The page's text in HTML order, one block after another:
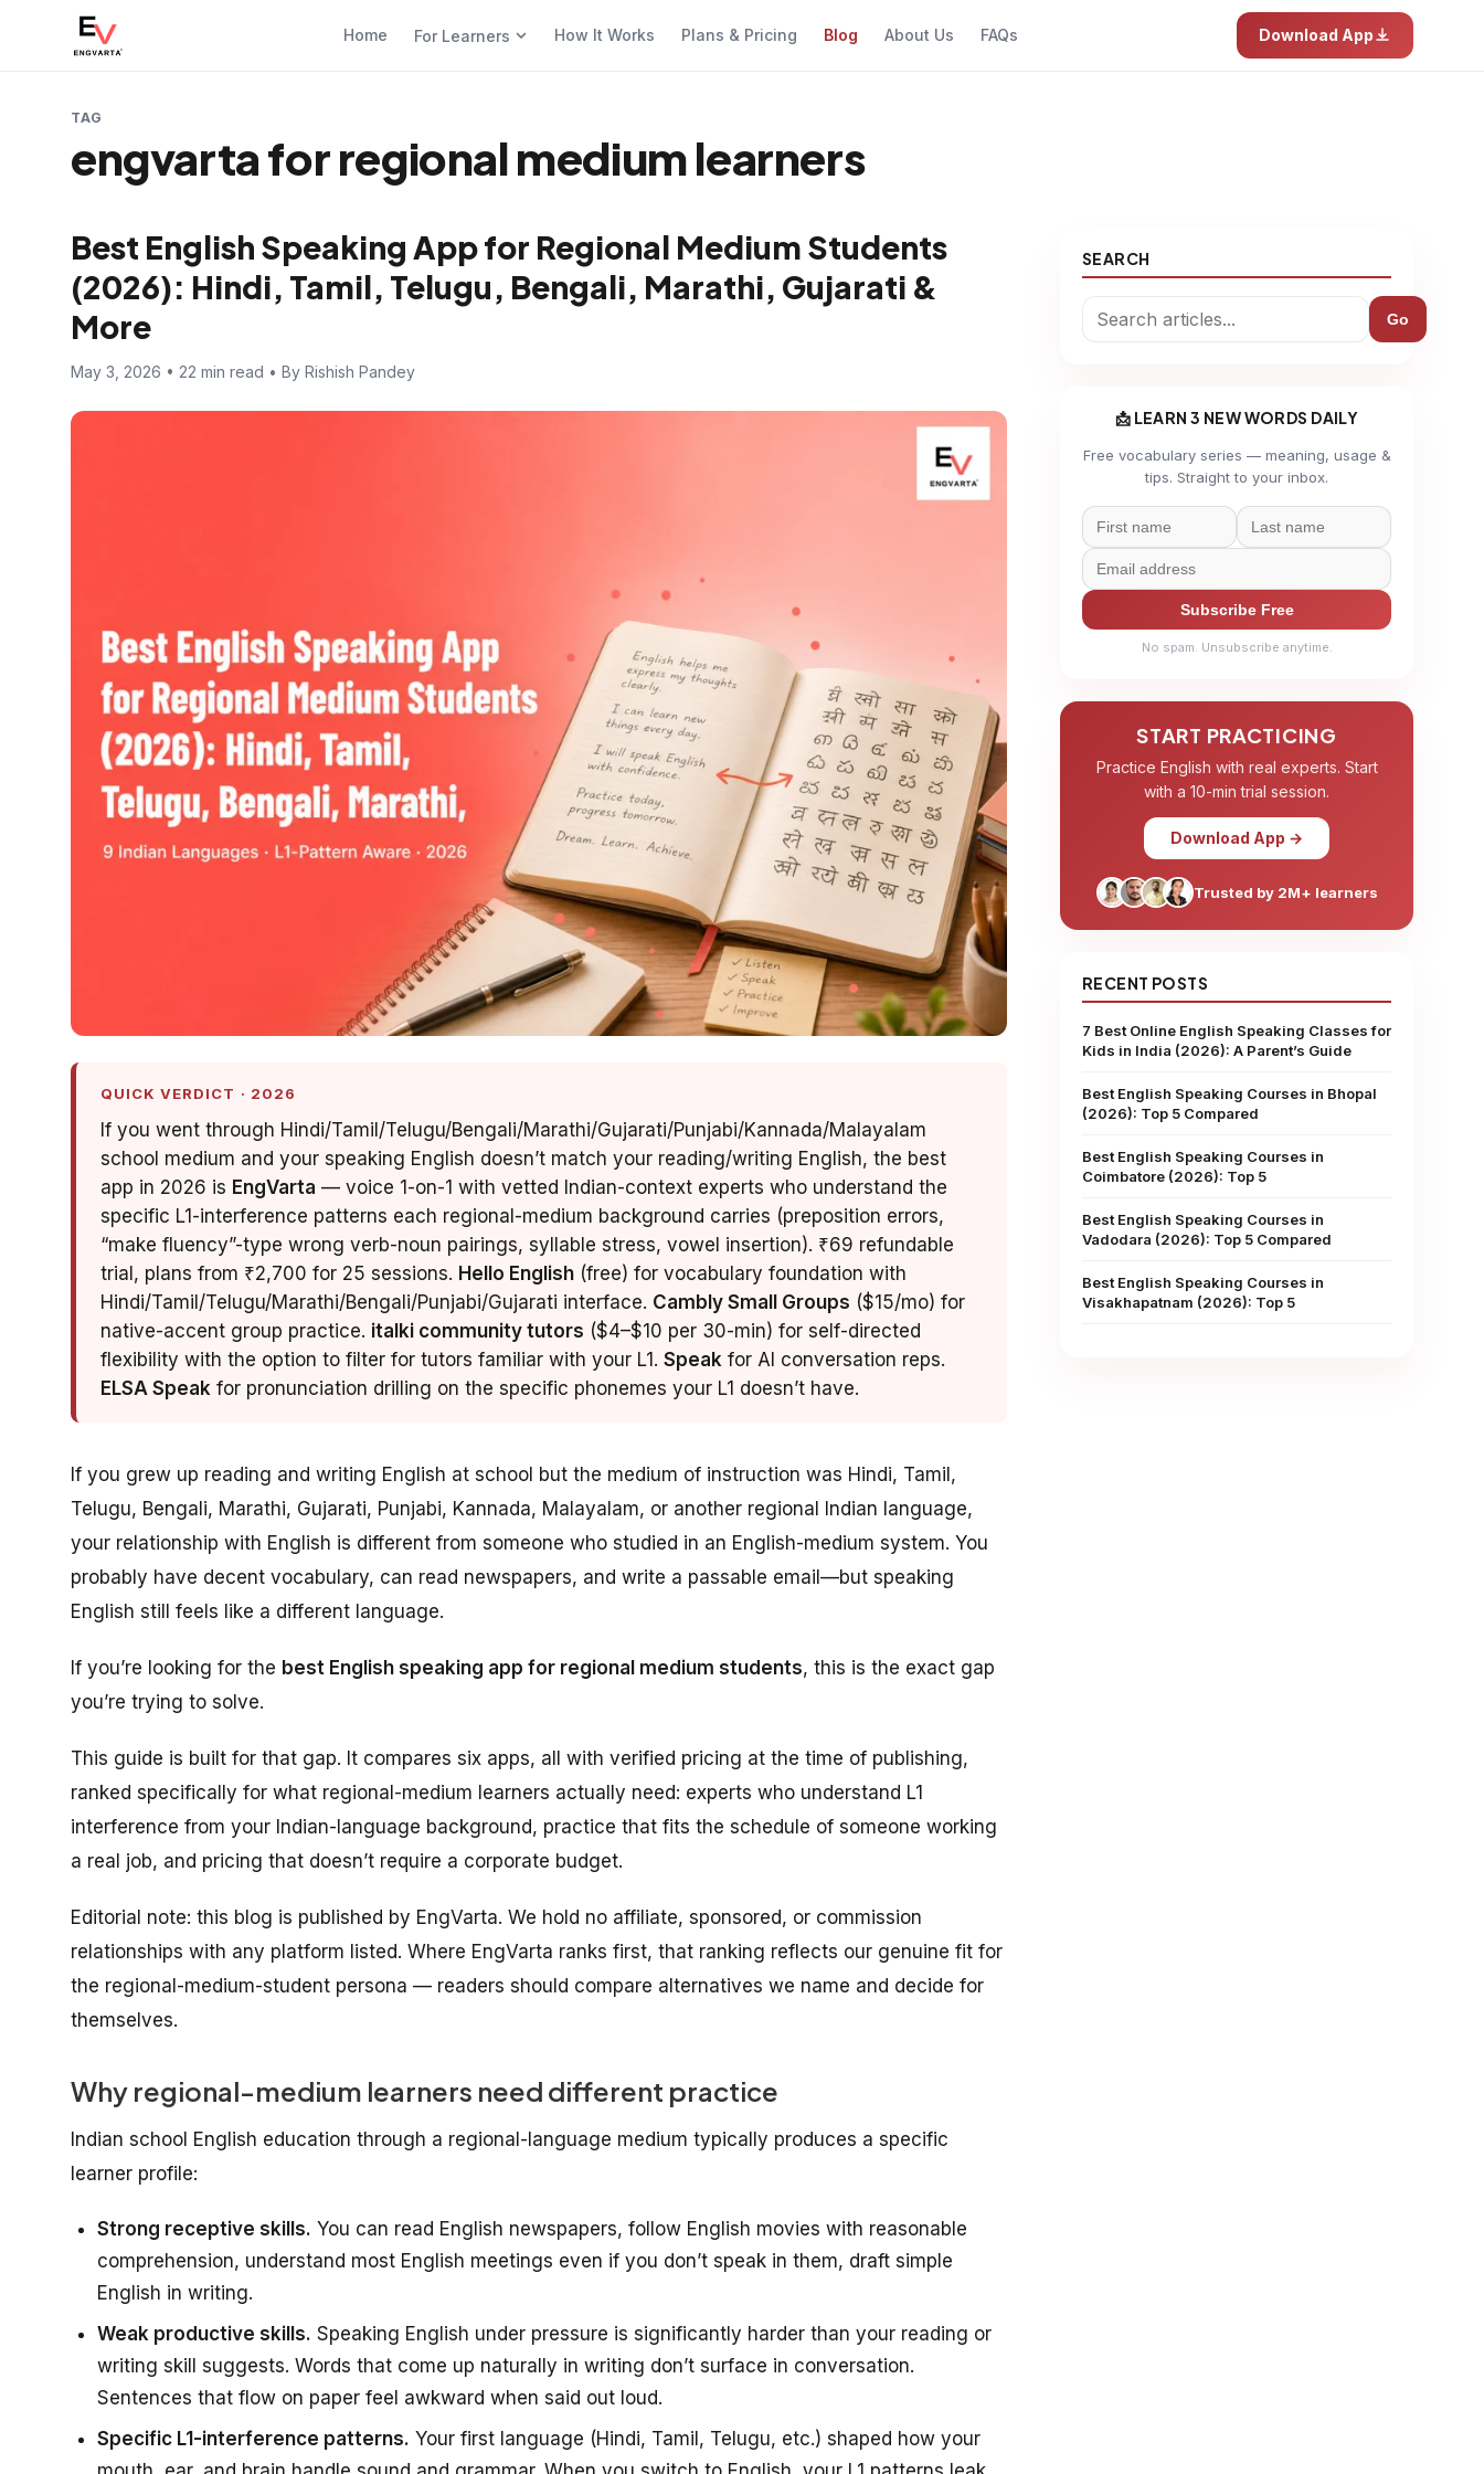
Home For Learners How It Works Plans & Pricing Blog About Us FAQs Download App
TAG
engvarta for regional medium learners
Best English Speaking App for Regional Medium Students
(2026): Hindi, Tamil, Telugu, Bengali, Marathi, Gujarati &
More
May 3, 2026 • 22 min read • By Rishish Pandey
QUICK VERDICT · 2026
If you went through Hindi/Tamil/Telugu/Bengali/Marathi/Gujarati/Punjabi/Kannada/Malayalam
school medium and your speaking English doesn’t match your reading/writing English, the best
app in 2026 is EngVarta — voice 1-on-1 with vetted Indian-context experts who understand the
specific L1-interference patterns each regional-medium background carries (preposition errors,
“make fluency”-type wrong verb-noun pairings, syllable stress, vowel insertion). ₹69 refundable
trial, plans from ₹2,700 for 25 sessions. Hello English (free) for vocabulary foundation with
Hindi/Tamil/Telugu/Marathi/Bengali/Punjabi/Gujarati interface. Cambly Small Groups ($15/mo) for
native-accent group practice. italki community tutors ($4–$10 per 30-min) for self-directed
flexibility with the option to filter for tutors familiar with your L1. Speak for AI conversation reps.
ELSA Speak for pronunciation drilling on the specific phonemes your L1 doesn’t have.
If you grew up reading and writing English at school but the medium of instruction was Hindi, Tamil,
Telugu, Bengali, Marathi, Gujarati, Punjabi, Kannada, Malayalam, or another regional Indian language,
your relationship with English is different from someone who studied in an English-medium system. You
probably have decent vocabulary, can read newspapers, and write a passable email—but speaking
English still feels like a different language.
If you’re looking for the best English speaking app for regional medium students, this is the exact gap
you’re trying to solve.
This guide is built for that gap. It compares six apps, all with verified pricing at the time of publishing,
ranked specifically for what regional-medium learners actually need: experts who understand L1
interference from your Indian-language background, practice that fits the schedule of someone working
a real job, and pricing that doesn’t require a corporate budget.
Editorial note: this blog is published by EngVarta. We hold no affiliate, sponsored, or commission
relationships with any platform listed. Where EngVarta ranks first, that ranking reflects our genuine fit for
the regional-medium-student persona — readers should compare alternatives we name and decide for
themselves.
Why regional-medium learners need different practice
Indian school English education through a regional-language medium typically produces a specific
learner profile:
Strong receptive skills. You can read English newspapers, follow English movies with reasonable
comprehension, understand most English meetings even if you don’t speak in them, draft simple
English in writing.
Weak productive skills. Speaking English under pressure is significantly harder than your reading or
writing skill suggests. Words that come up naturally in writing don’t surface in conversation.
Sentences that flow on paper feel awkward when said out loud.
Specific L1-interference patterns. Your first language (Hindi, Tamil, Telugu, etc.) shaped how your
SEARCH
Go
📩 LEARN 3 NEW WORDS DAILY
Free vocabulary series — meaning, usage &
tips. Straight to your inbox.
Subscribe Free
No spam. Unsubscribe anytime.
START PRACTICING
Practice English with real experts. Start
with a 10-min trial session.
Download App →
Trusted by 2M+ learners
RECENT POSTS
7 Best Online English Speaking Classes for
Kids in India (2026): A Parent’s Guide
Best English Speaking Courses in Bhopal
(2026): Top 5 Compared
Best English Speaking Courses in
Coimbatore (2026): Top 5
Best English Speaking Courses in
Vadodara (2026): Top 5 Compared
Best English Speaking Courses in
Visakhapatnam (2026): Top 5